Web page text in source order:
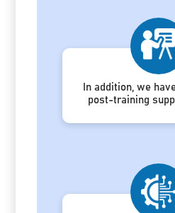
In addition, we
post-training